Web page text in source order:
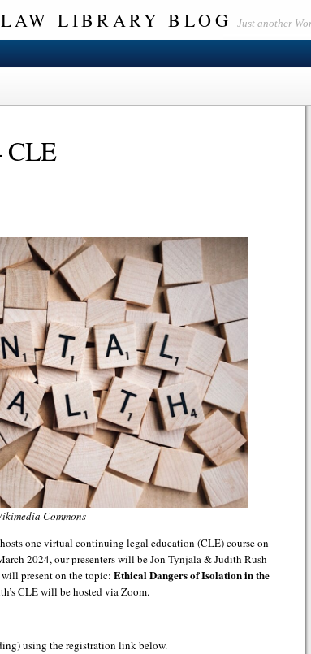
LIBRARY BLOG Just another
CLE
Commons
one virtual continuing legal education (CLE) course on
2024, our presenters will be Jon Tynjala & Judith Rush
will present on the topic: Ethical Dangers of Isolation in the
CLE will be hosted via Zoom.
using the registration link below.